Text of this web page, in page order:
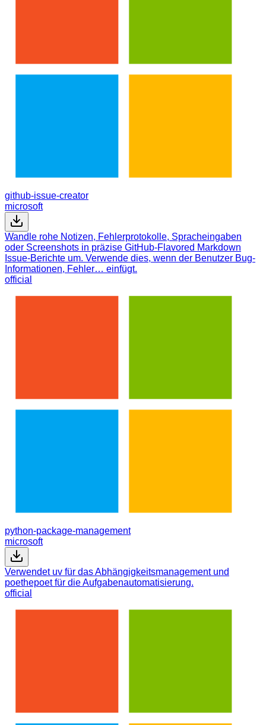
github-issue-creator
microsoft
Wandle rohe Notizen, Fehlerprotokolle, Spracheingaben
oder Screenshots in präzise GitHub-Flavored Markdown
Issue-Berichte um. Verwende dies, wenn der Benutzer Bug-
Informationen, Fehler… einfügt.
official
python-package-management
microsoft
Verwendet uv für das Abhängigkeitsmanagement und
poethepoet für die Aufgabenautomatisierung.
official